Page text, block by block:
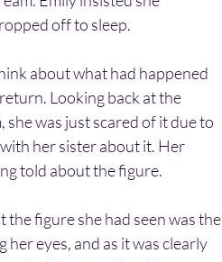
off to sleep.
about what had happened
Looking back at the
was just scared of it due to
her sister about it. Her
told about the figure.
figure she had seen was the
eyes, and as it was clearly